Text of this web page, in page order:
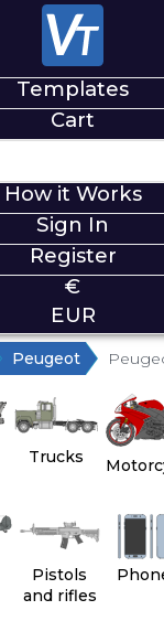
Templates
Cart
How it Works
Sign In
Register
€
EUR
Peugeot
Trucks
Pistols
and rifles